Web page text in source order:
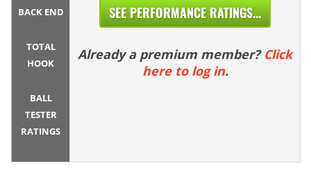
BACK END
TOTAL
HOOK
BALL
TESTER
RATINGS
SEE PERFORMANCE RATINGS...
Already a premium member? Click
here to log in.